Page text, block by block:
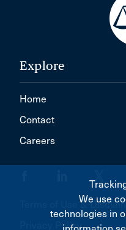
Explore
Home
Contact
Careers
Terms of Use &
Privacy Policy
We use
technologies in